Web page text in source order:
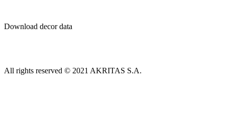
Download decor data
All rights reserved © 2021 AKRITAS S.A.